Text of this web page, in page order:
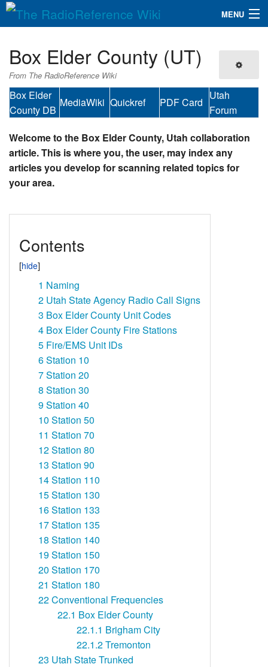
MENU
QuickLinks
Database
Box Elder County (UT)
From The RadioReference Wiki
Box Elder
County DB
MediaWiki Quickref PDF Card
Utah
Forum
Welcome to the Box Elder County, Utah collaboration
article. This is where you, the user, may index any
articles you develop for scanning related topics for
your area.
Contents
1 Naming
2 Utah State Agency Radio Call Signs
3 Box Elder County Unit Codes
4 Box Elder County Fire Stations
5 Fire/EMS Unit IDs
6Station 10
7Station 20
8 Station 30
9Station 40
10 Station 50
11 Station 70
12Station 80
13 Station 90
14Station 110
15Station 130
16Station 133
17Station 135
18 Station 140
19Station 150
20 Station 170
21 Station 180
22Conventional Frequencies
22.1 Box Elder County
22.1.1 Brigham City
22.1.2Tremonton
23 Utah State Trunked